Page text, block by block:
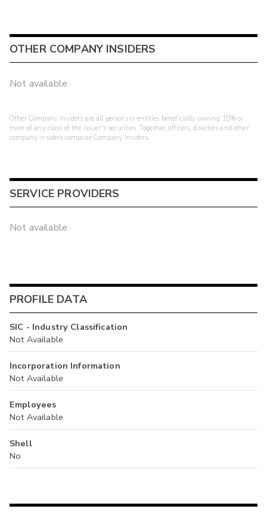
OTHER COMPANY INSIDERS
Not available
Other Company Insiders are all persons or entities beneficially owning 10% or
more of any class of the issuer's securities. Together, officers, directors and other
company insiders comprise Company Insiders.
SERVICE PROVIDERS
Not available
PROFILE DATA
SIC - Industry Classification
Not Available
Incorporation Information
Not Available
Employees
Not Available
Shell
No